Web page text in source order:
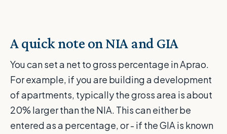
A quick note on NIA and GIA
You can set a net to gross percentage in Aprao.
For example, if you are building a development
of apartments, typically the gross area is about
20% larger than the NIA. This can either be
entered as a percentage, or - if the GIA is known